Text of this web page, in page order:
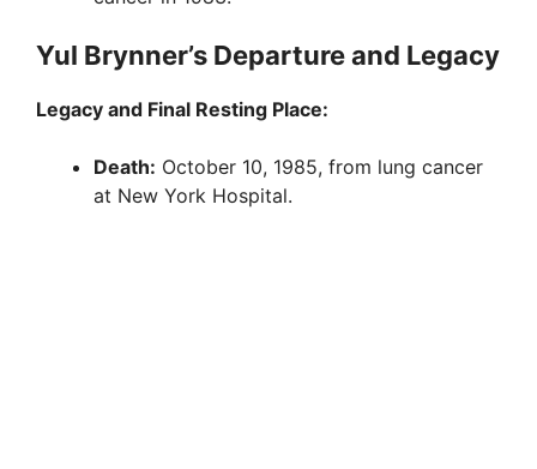
Yul Brynner’s Departure and Legacy
Legacy and Final Resting Place:
Death: October 10, 1985, from lung cancer
at New York Hospital.